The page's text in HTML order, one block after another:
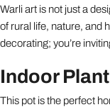
Warli art is not just a
of rural life, nature, and
decorating; you’re
Indoor
This pot is the perfect